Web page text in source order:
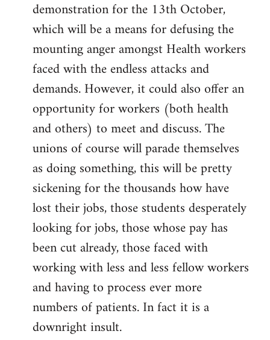
demonstration for the 13th October,
which will be a means for defusing the
mounting anger amongst Health workers
faced with the endless attacks and
demands. However, it could also offer an
opportunity for workers (both health
and others) to meet and discuss. The
unions of course will parade themselves
as doing something, this will be pretty
sickening for the thousands how have
lost their jobs, those students desperately
looking for jobs, those whose pay has
been cut already, those faced with
working with less and less fellow workers
and having to process ever more
numbers of patients. In fact it is a
downright insult.